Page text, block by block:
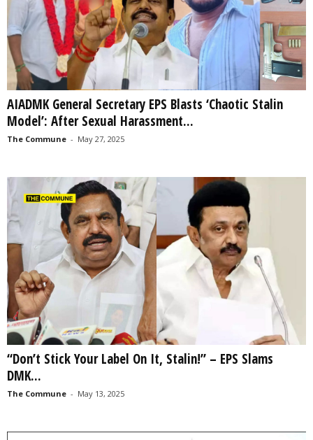
AIADMK General Secretary EPS Blasts ‘Chaotic Stalin
Model’: After Sexual Harassment...
The Commune - May 27, 2025
“Don’t Stick Your Label On It, Stalin!” – EPS Slams
DMK...
The Commune - May 13, 2025